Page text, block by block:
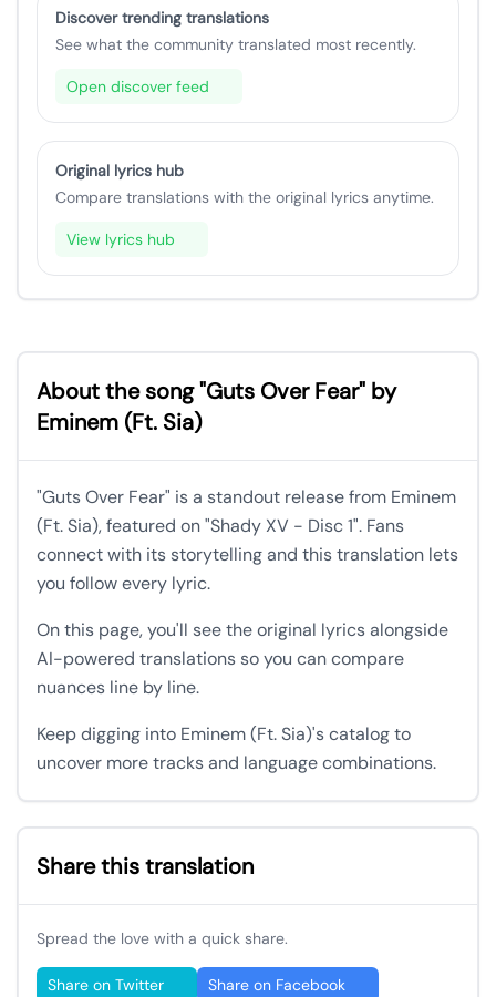
Discover trending translations
See what the community translated most recently.
Open discover feed
Original lyrics hub
Compare translations with the original lyrics anytime.
View lyrics hub
About the song "Guts Over Fear" by
Eminem (Ft. Sia)
"Guts Over Fear" is a standout release from Eminem
(Ft. Sia), featured on "Shady XV - Disc 1". Fans
connect with its storytelling and this translation lets
you follow every lyric.
On this page, you'll see the original lyrics alongside
AI-powered translations so you can compare
nuances line by line.
Keep digging into Eminem (Ft. Sia)'s catalog to
uncover more tracks and language combinations.
Share this translation
Spread the love with a quick share.
Share on Twitter
Share on Facebook